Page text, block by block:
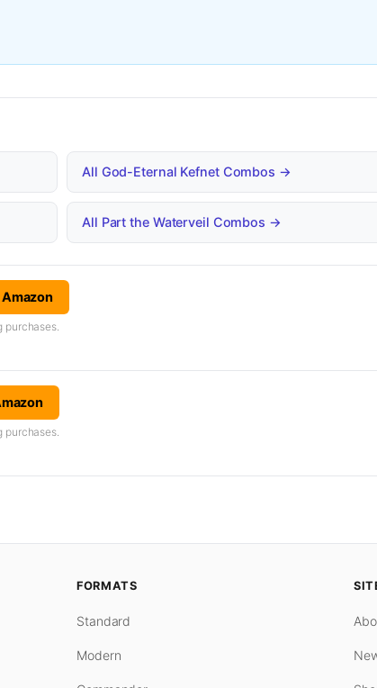
All God-Eternal Kefnet Combos →
All Part the Waterveil Combos →
purchases.
purchases.
FORMATS
Standard
Modern